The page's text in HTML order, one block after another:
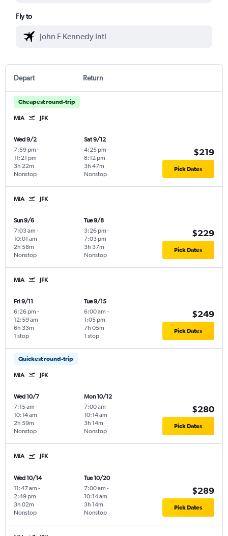
Fly to
Depart Return
Cheapest round-trip
MIA JFK
Wed 9/2
7:59 pm -
11:21 pm
Nonstop
3h 22m
Sat 9/12
4:25 pm -
8:12 pm
Nonstop
3h 47m
$219
Pick Dates
MIA JFK
Sun 9/6
7:03 am -
10:01 am
Nonstop
2h 58m
Tue 9/8
3:26 pm -
7:03 pm
Nonstop
3h 37m
$229
Pick Dates
MIA JFK
Fri 9/11
6:26 pm -
12:59 am
1 stop
6h 33m
Tue 9/15
6:00 am -
1:05 pm
1 stop
7h 05m
$249
Pick Dates
Quickest round-trip
MIA JFK
Wed 10/7
7:15 am -
10:14 am
Nonstop
2h 59m
Mon 10/12
7:00 am -
10:14 am
Nonstop
3h 14m
$280
Pick Dates
MIA JFK
Wed 10/14
11:47 am -
2:49 pm
Nonstop
3h 02m
Tue 10/20
7:00 am -
10:14 am
Nonstop
3h 14m
$289
Pick Dates